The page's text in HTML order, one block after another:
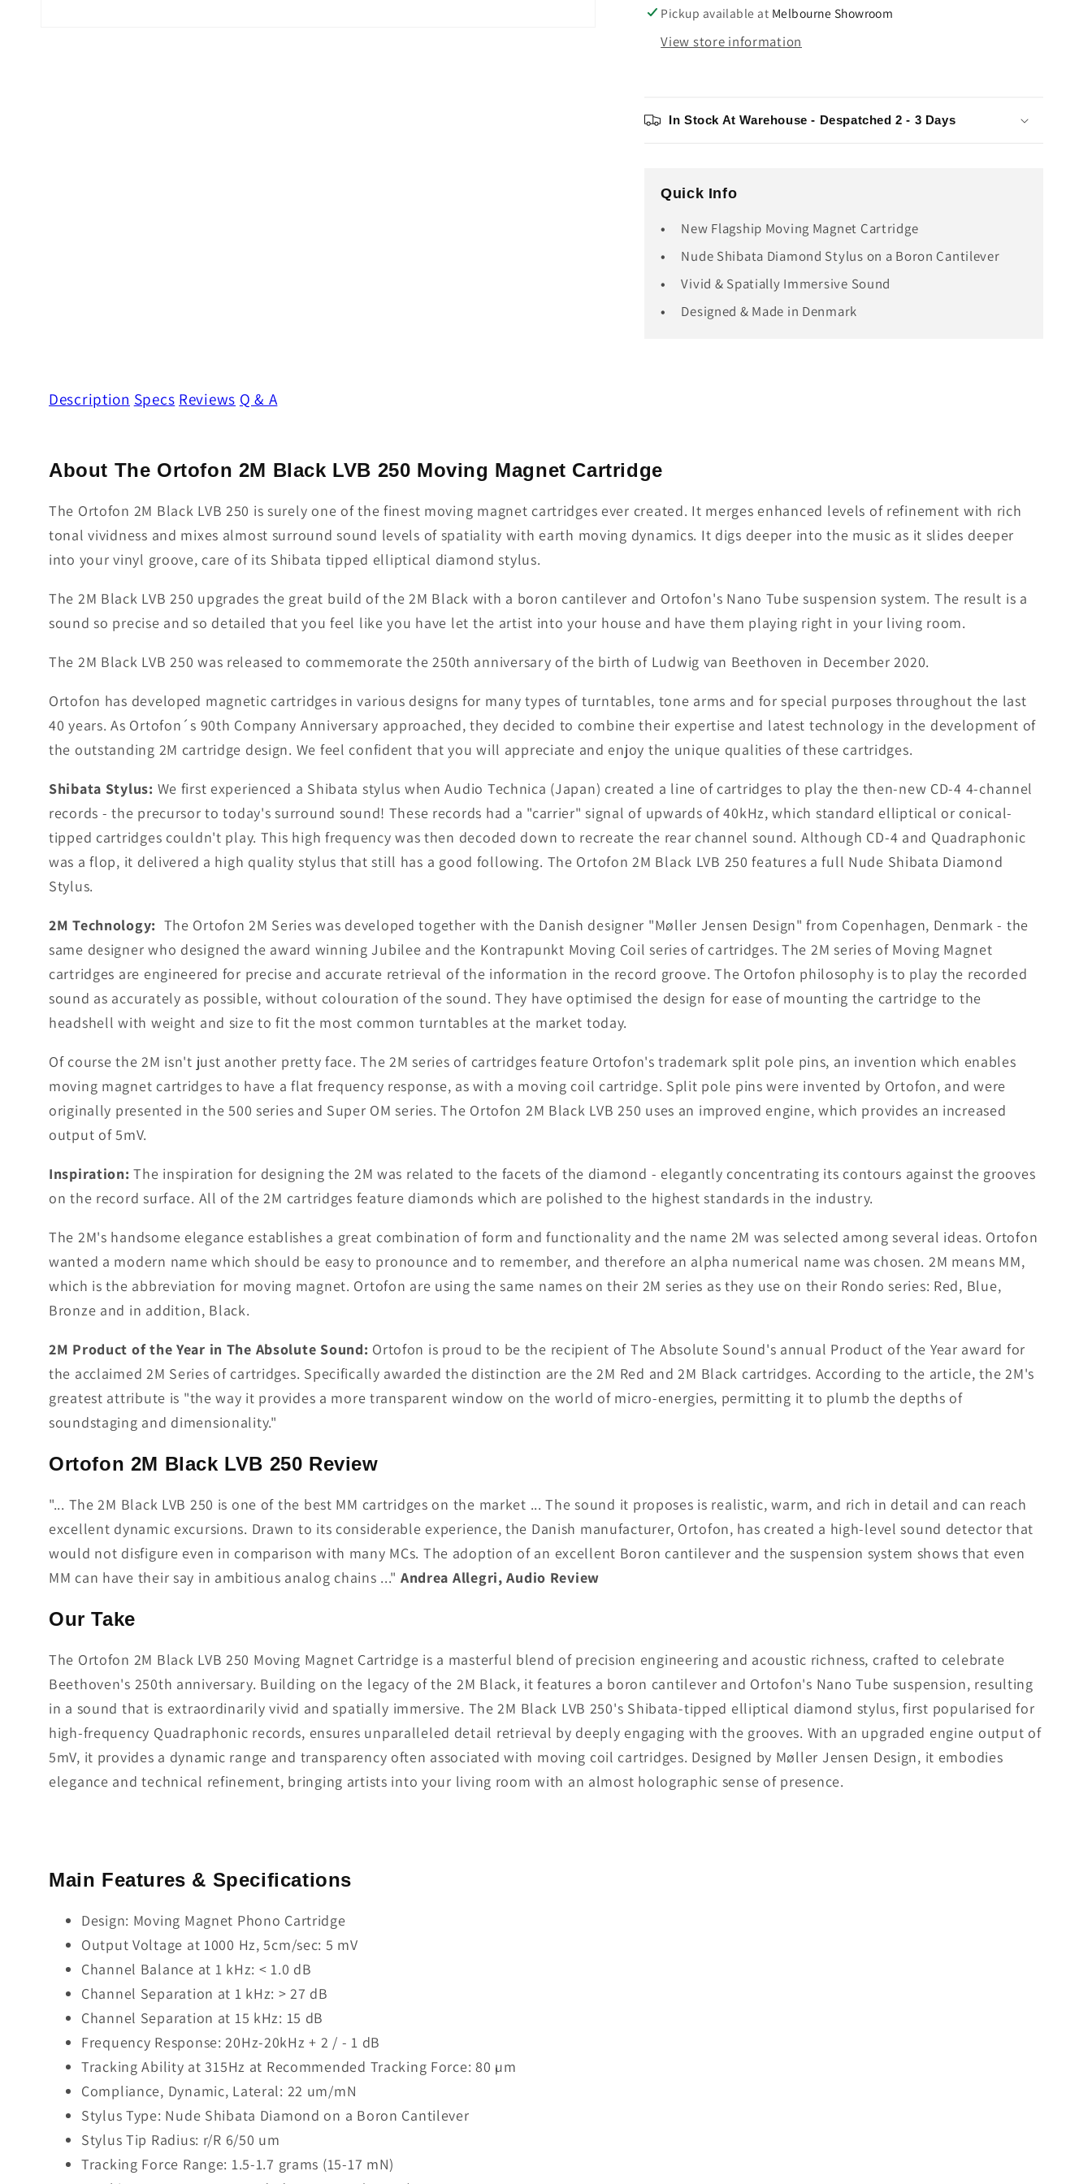
Cartridge Cartridge
Pickup available at Melbourne Showroom
View store information
In Stock At Warehouse - Despatched 2 - 3 Days
Quick Info
New Flagship Moving Magnet Cartridge
Nude Shibata Diamond Stylus on a Boron Cantilever
Vivid & Spatially Immersive Sound
Designed & Made in Denmark
Description Specs Reviews Q & A
About The Ortofon 2M Black LVB 250 Moving Magnet Cartridge
The Ortofon 2M Black LVB 250 is surely one of the finest moving magnet cartridges ever created. It merges enhanced levels of refinement with rich
tonal vividness and mixes almost surround sound levels of spatiality with earth moving dynamics. It digs deeper into the music as it slides deeper
into your vinyl groove, care of its Shibata tipped elliptical diamond stylus.
The 2M Black LVB 250 upgrades the great build of the 2M Black with a boron cantilever and Ortofon's Nano Tube suspension system. The result is a
sound so precise and so detailed that you feel like you have let the artist into your house and have them playing right in your living room.
The 2M Black LVB 250 was released to commemorate the 250th anniversary of the birth of Ludwig van Beethoven in December 2020.
Ortofon has developed magnetic cartridges in various designs for many types of turntables, tone arms and for special purposes throughout the last
40 years. As Ortofon´s 90th Company Anniversary approached, they decided to combine their expertise and latest technology in the development of
the outstanding 2M cartridge design. We feel confident that you will appreciate and enjoy the unique qualities of these cartridges.
Shibata Stylus: We first experienced a Shibata stylus when Audio Technica (Japan) created a line of cartridges to play the then-new CD-4 4-channel
records - the precursor to today's surround sound! These records had a "carrier" signal of upwards of 40kHz, which standard elliptical or conical-
tipped cartridges couldn't play. This high frequency was then decoded down to recreate the rear channel sound. Although CD-4 and Quadraphonic
was a flop, it delivered a high quality stylus that still has a good following. The Ortofon 2M Black LVB 250 features a full Nude Shibata Diamond
Stylus.
2M Technology: The Ortofon 2M Series was developed together with the Danish designer "Møller Jensen Design" from Copenhagen, Denmark - the
same designer who designed the award winning Jubilee and the Kontrapunkt Moving Coil series of cartridges. The 2M series of Moving Magnet
cartridges are engineered for precise and accurate retrieval of the information in the record groove. The Ortofon philosophy is to play the recorded
sound as accurately as possible, without colouration of the sound. They have optimised the design for ease of mounting the cartridge to the
headshell with weight and size to fit the most common turntables at the market today.
Of course the 2M isn't just another pretty face. The 2M series of cartridges feature Ortofon's trademark split pole pins, an invention which enables
moving magnet cartridges to have a flat frequency response, as with a moving coil cartridge. Split pole pins were invented by Ortofon, and were
originally presented in the 500 series and Super OM series. The Ortofon 2M Black LVB 250 uses an improved engine, which provides an increased
output of 5mV.
Inspiration: The inspiration for designing the 2M was related to the facets of the diamond - elegantly concentrating its contours against the grooves
on the record surface. All of the 2M cartridges feature diamonds which are polished to the highest standards in the industry.
The 2M's handsome elegance establishes a great combination of form and functionality and the name 2M was selected among several ideas. Ortofon
wanted a modern name which should be easy to pronounce and to remember, and therefore an alpha numerical name was chosen. 2M means MM,
which is the abbreviation for moving magnet. Ortofon are using the same names on their 2M series as they use on their Rondo series: Red, Blue,
Bronze and in addition, Black.
2M Product of the Year in The Absolute Sound: Ortofon is proud to be the recipient of The Absolute Sound's annual Product of the Year award for
the acclaimed 2M Series of cartridges. Specifically awarded the distinction are the 2M Red and 2M Black cartridges. According to the article, the 2M's
greatest attribute is "the way it provides a more transparent window on the world of micro-energies, permitting it to plumb the depths of
soundstaging and dimensionality."
Ortofon 2M Black LVB 250 Review
"... The 2M Black LVB 250 is one of the best MM cartridges on the market ... The sound it proposes is realistic, warm, and rich in detail and can reach
excellent dynamic excursions. Drawn to its considerable experience, the Danish manufacturer, Ortofon, has created a high-level sound detector that
would not disfigure even in comparison with many MCs. The adoption of an excellent Boron cantilever and the suspension system shows that even
MM can have their say in ambitious analog chains ..." Andrea Allegri, Audio Review
Our Take
The Ortofon 2M Black LVB 250 Moving Magnet Cartridge is a masterful blend of precision engineering and acoustic richness, crafted to celebrate
Beethoven's 250th anniversary. Building on the legacy of the 2M Black, it features a boron cantilever and Ortofon's Nano Tube suspension, resulting
in a sound that is extraordinarily vivid and spatially immersive. The 2M Black LVB 250's Shibata-tipped elliptical diamond stylus, first popularised for
high-frequency Quadraphonic records, ensures unparalleled detail retrieval by deeply engaging with the grooves. With an upgraded engine output of
5mV, it provides a dynamic range and transparency often associated with moving coil cartridges. Designed by Møller Jensen Design, it embodies
elegance and technical refinement, bringing artists into your living room with an almost holographic sense of presence.
Main Features & Specifications
Design: Moving Magnet Phono Cartridge
Output Voltage at 1000 Hz, 5cm/sec: 5 mV
Channel Balance at 1 kHz: < 1.0 dB
Channel Separation at 1 kHz: > 27 dB
Channel Separation at 15 kHz: 15 dB
Frequency Response: 20Hz-20kHz + 2 / - 1 dB
Tracking Ability at 315Hz at Recommended Tracking Force: 80 µm
Compliance, Dynamic, Lateral: 22 um/mN
Stylus Type: Nude Shibata Diamond on a Boron Cantilever
Stylus Tip Radius: r/R 6/50 um
Tracking Force Range: 1.5-1.7 grams (15-17 mN)